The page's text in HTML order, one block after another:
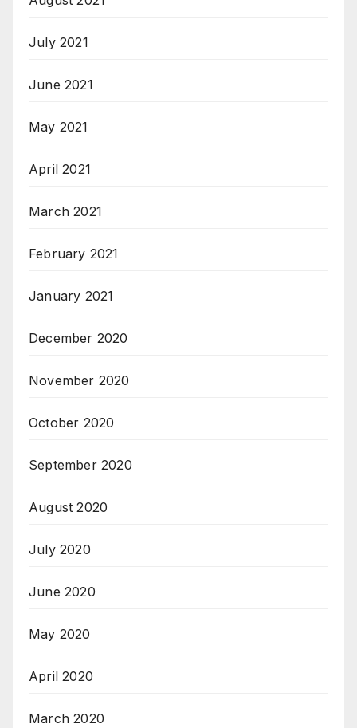
July 2021
June 2021
May 2021
April 2021
March 2021
February 2021
January 2021
December 2020
November 2020
October 2020
September 2020
August 2020
July 2020
June 2020
May 2020
April 2020
March 2020